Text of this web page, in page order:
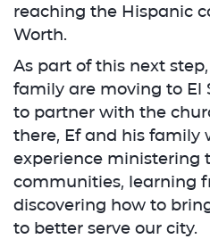
reaching the Hispanic
Worth.
As part of this next
family are moving to El
to partner with the
there, Ef and his
experience ministering
communities, learning
discovering how to
to better serve our city.